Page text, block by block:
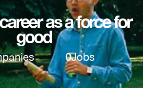
as a force for
good
0Jobs